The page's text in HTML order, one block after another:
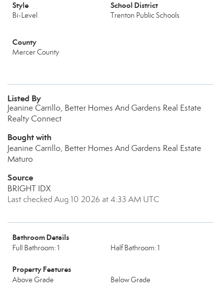
Style
Bi-Level
School District
Trenton Public Schools
County
Mercer County
Listed By
Jeanine Carrillo, Better Homes And Gardens Real Estate
Realty Connect
Bought with
Jeanine Carrillo, Better Homes And Gardens Real Estate
Maturo
Source
BRIGHT IDX
Last checked Aug 10 2026 at 4:33 AM UTC
Bathroom Details
Full Bathroom: 1 Half Bathroom: 1
Property Features
Above Grade Below Grade